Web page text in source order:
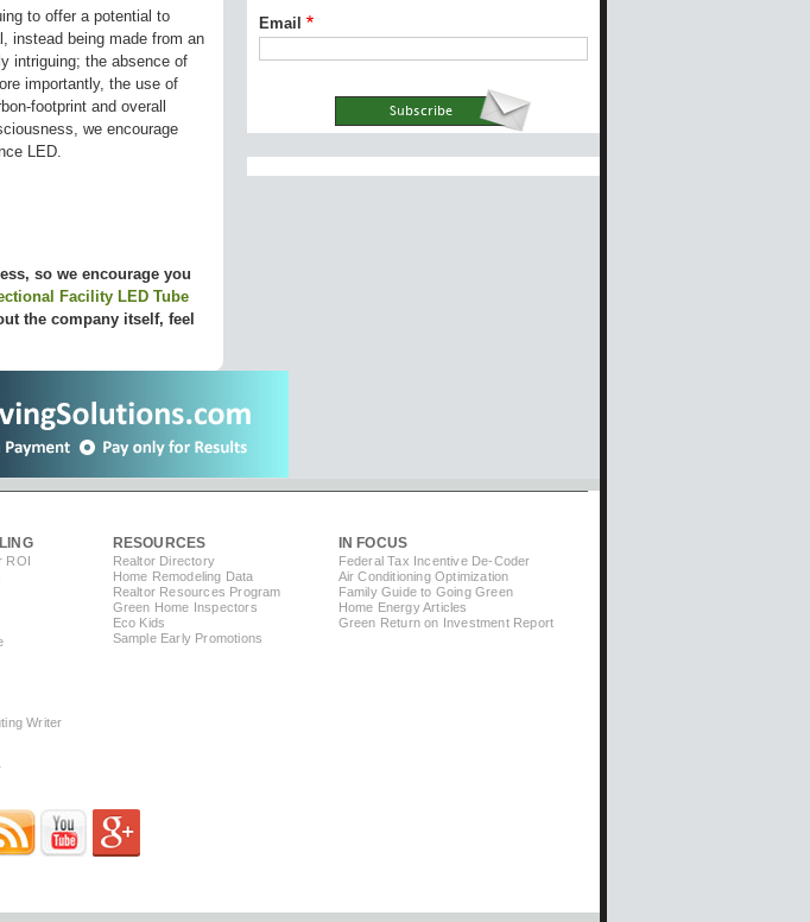
to offer a potential to
instead being made from an
intriguing; the absence of
importantly, the use of
footprint and overall
we encourage
LED.
so we encourage you
Facility LED Tube
the company itself, feel
Email
ROI
Writer
RESOURCES
Realtor Directory
Home Remodeling Data
Realtor Resources Program
Green Home Inspectors
Eco Kids
Sample Early Promotions
IN FOCUS
Federal Tax Incentive De-Coder
Air Conditioning Optimization
Family Guide to Going Green
Home Energy Articles
Green Return on Investment Report